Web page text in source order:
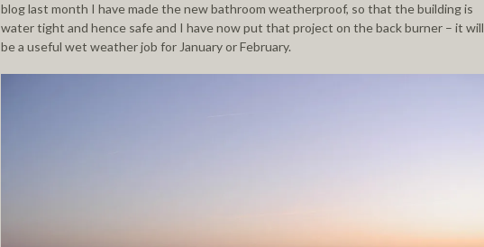
blog last month I have made the new bathroom weatherproof, so that the building is
water tight and hence safe and I have now put that project on the back burner – it will
be a useful wet weather job for Januaryor February.